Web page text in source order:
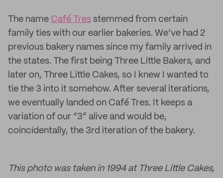
The name Café Tres stemmed from certain
family ties with our earlier bakeries. We’ve had 2
previous bakery names since my family arrived in
the states. The first being Three Little Bakers, and
later on, Three Little Cakes, so I knew I wanted to
tie the 3 into it somehow. After several iterations,
we eventually landed on Café Tres. It keeps a
variation of our “3” alive and would be,
coincidentally, the 3rd iteration of the bakery.
This photo was taken in 1994 at Three Little Cakes,